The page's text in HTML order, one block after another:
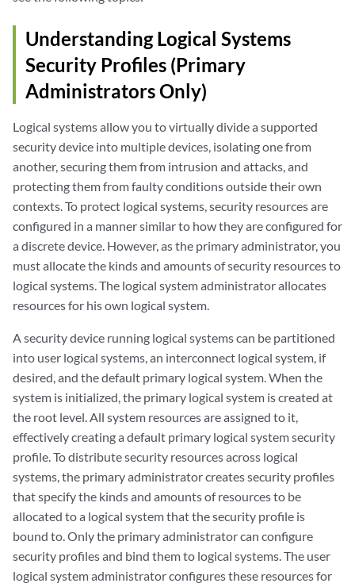
Understanding Logical Systems
Security Profiles (Primary
Administrators Only)
Logical systems allow you to virtually divide a supported
security device into multiple devices, isolating one from
another, securing them from intrusion and attacks, and
protecting them from faulty conditions outside their own
contexts. To protect logical systems, security resources are
configured in a manner similar to how they are configured for
a discrete device. However, as the primary administrator, you
must allocate the kinds and amounts of security resources to
logical systems. The logical system administrator allocates
resources for his own logical system.
A security device running logical systems can be partitioned
into user logical systems, an interconnect logical system, if
desired, and the default primary logical system. When the
system is initialized, the primary logical system is created at
the root level. All system resources are assigned to it,
effectively creating a default primary logical system security
profile. To distribute security resources across logical
systems, the primary administrator creates security profiles
that specify the kinds and amounts of resources to be
allocated to a logical system that the security profile is
bound to. Only the primary administrator can configure
security profiles and bind them to logical systems. The user
logical system administrator configures these resources for